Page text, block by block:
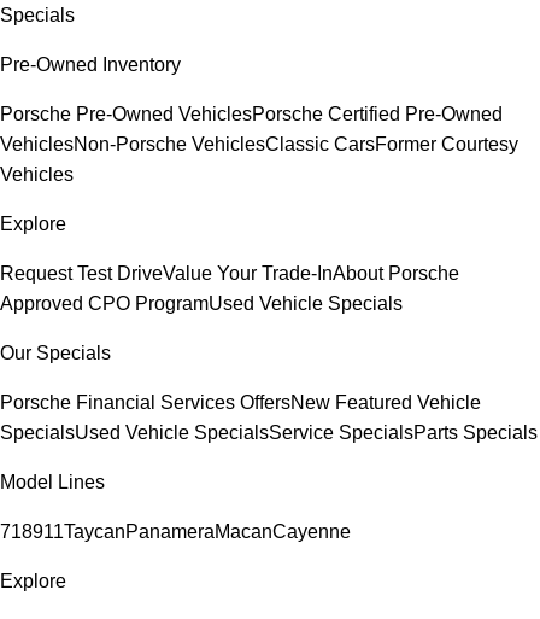
Specials
Pre-Owned Inventory
Porsche Pre-Owned VehiclesPorsche Certified Pre-Owned
VehiclesNon-Porsche VehiclesClassic CarsFormer Courtesy
Vehicles
Explore
Request Test DriveValue Your Trade-InAbout Porsche
Approved CPO ProgramUsed Vehicle Specials
Our Specials
Porsche Financial Services OffersNew Featured Vehicle
SpecialsUsed Vehicle SpecialsService SpecialsParts Specials
Model Lines
718911TaycanPanameraMacanCayenne
Explore